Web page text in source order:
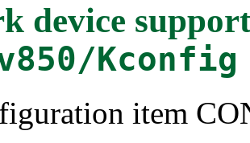
device support
Kconfig
item